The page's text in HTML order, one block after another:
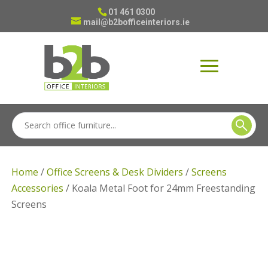
01 461 0300
mail@b2bofficeinteriors.ie
Home /Office Screens & Desk Dividers /Screens
Accessories / Koala Metal Foot for 24mm Freestanding
Screens